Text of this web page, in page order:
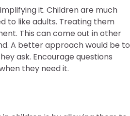
it. Children are much
to like adults. Treating them
This can come out in other
A better approach would be to
ask. Encourage questions
they need it.